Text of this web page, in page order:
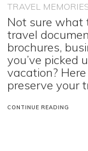
TRAVEL
Not sure what
travel
brochures,
you’ve picked
vacation?
preserve your
CONTINUE READING